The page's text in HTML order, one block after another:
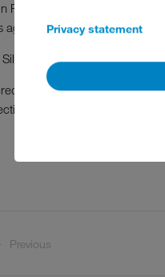
Privacy statement
People leads the drive for
against the best in the
Silver status means that we
to our managers and
to achieve sustainable
Previous